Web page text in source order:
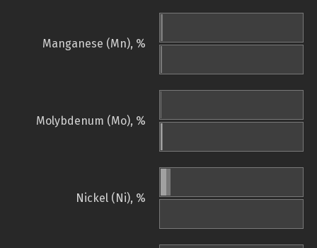
Manganese (Mn), %
Molybdenum (Mo), %
Nickel (Ni), %